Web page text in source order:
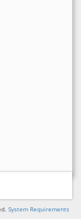
System Requirements